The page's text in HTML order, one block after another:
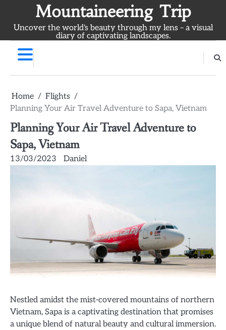
content
Mountaineering Trip
Uncover the world's beauty through my lens – a visual
diary of captivating landscapes.
Home
Flights
Planning Your Air Travel Adventure to Sapa, Vietnam
Planning Your Air Travel Adventure to
Sapa, Vietnam
13/03/2023 Daniel
Nestled amidst the mist-covered mountains of northern
Vietnam, Sapa is a captivating destination that promises
a unique blend of natural beauty and cultural immersion.